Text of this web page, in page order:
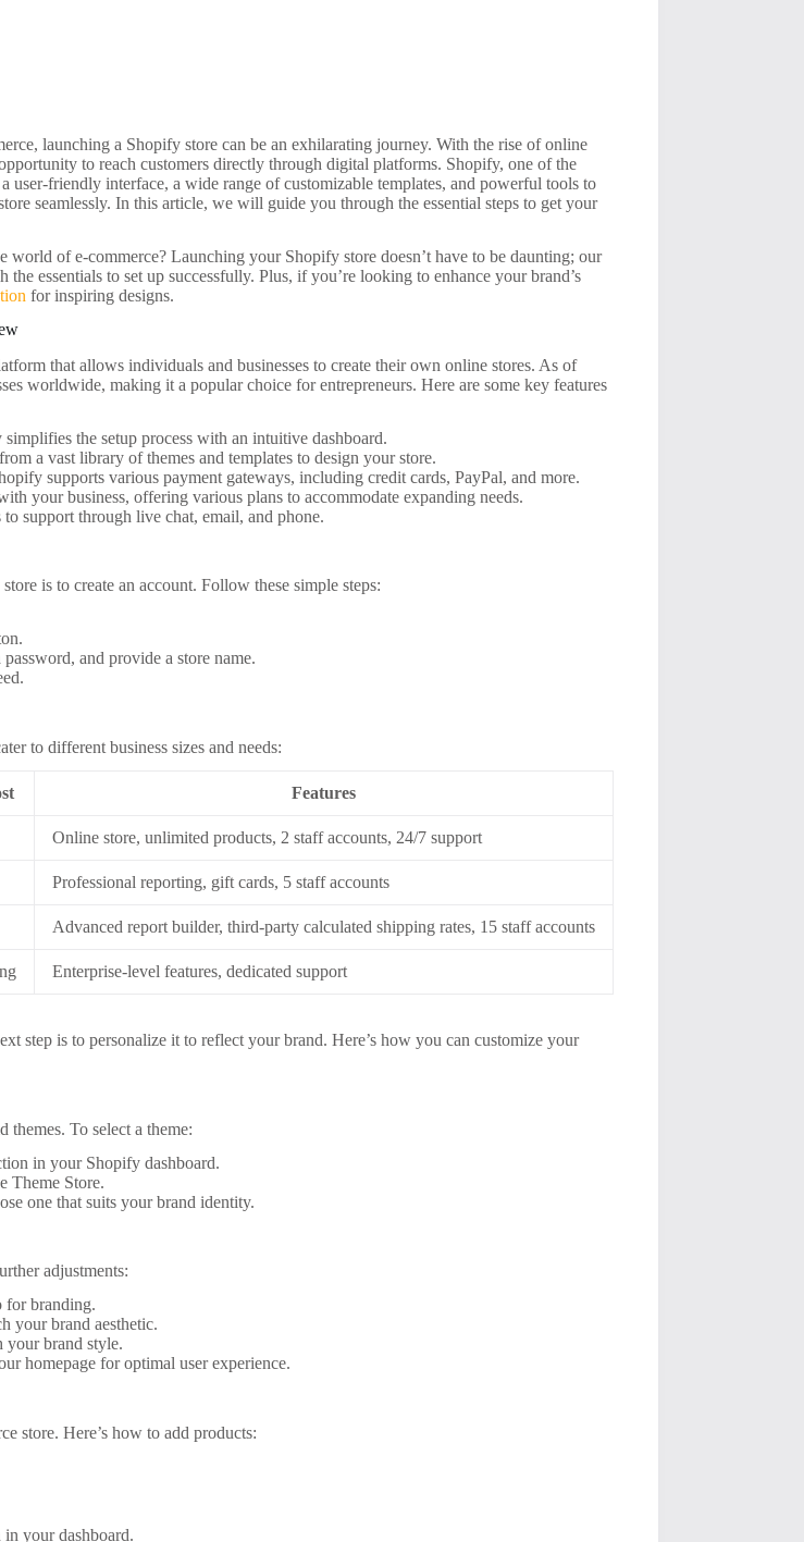
launching a Shopify store can be an exhilarating journey. With the rise of online
to reach customers directly through digital platforms. Shopify, one of the
user-friendly interface, a wide range of customizable templates, and powerful tools to
seamlessly. In this article, we will guide you through the essential steps to get your
world of e-commerce? Launching your Shopify store doesn’t have to be daunting; our
essentials to set up successfully. Plus, if you’re looking to enhance your brand’s
for inspiring designs.
that allows individuals and businesses to create their own online stores. As of
worldwide, making it a popular choice for entrepreneurs. Here are some key features
simplifies the setup process with an intuitive dashboard.
a vast library of themes and templates to design your store.
supports various payment gateways, including credit cards, PayPal, and more.
your business, offering various plans to accommodate expanding needs.
to support through live chat, email, and phone.
is to create an account. Follow these simple steps:
and provide a store name.
to different business sizes and needs:
Features
Online store, unlimited products, 2 staff accounts, 24/7 support
Professional reporting, gift cards, 5 staff accounts
Advanced report builder, third-party calculated shipping rates, 15 staff accounts
Enterprise-level features, dedicated support
step is to personalize it to reflect your brand. Here’s how you can customize your
themes. To select a theme:
in your Shopify dashboard.
Theme Store.
one that suits your brand identity.
adjustments:
for branding.
your brand aesthetic.
your brand style.
homepage for optimal user experience.
store. Here’s how to add products:
in your dashboard.